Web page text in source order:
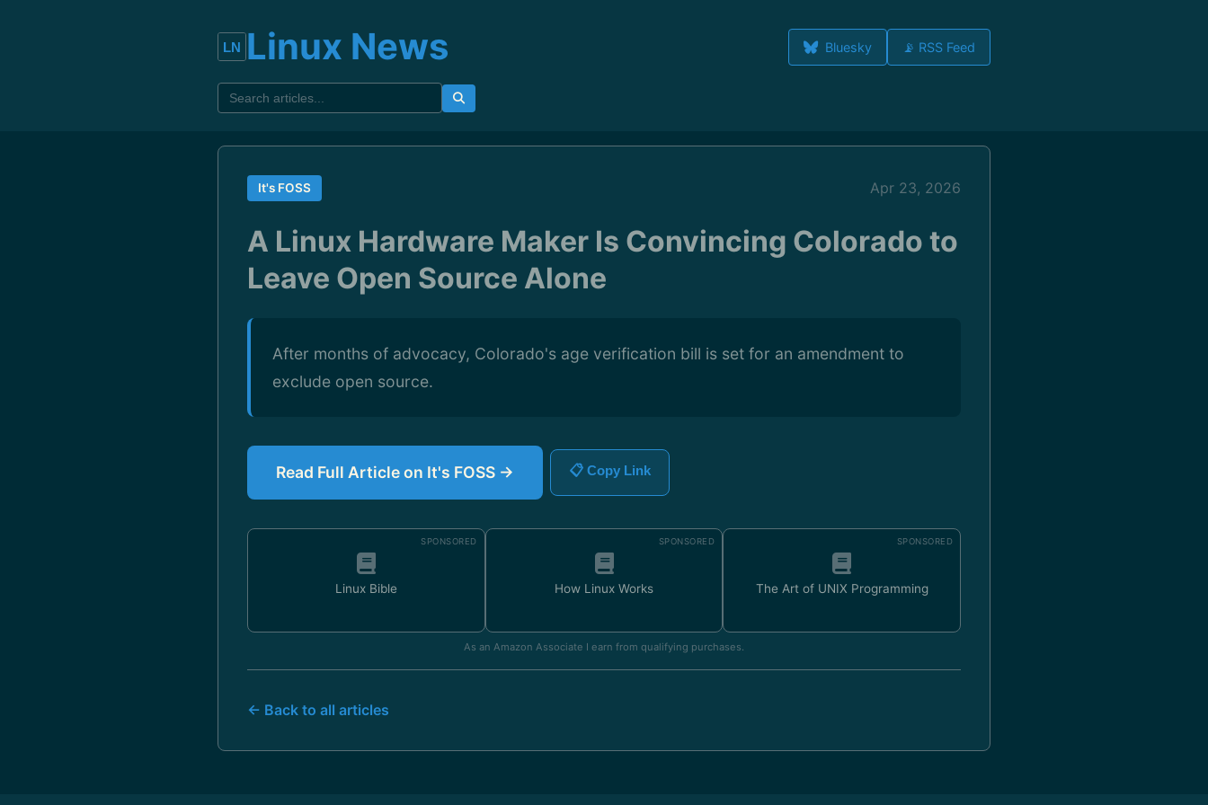
Linux News Bluesky 📡 RSS Feed
It's FOSS Apr 23, 2026
A Linux Hardware Maker Is Convincing Colorado to
Leave Open Source Alone
After months of advocacy, Colorado's age verification bill is set for an amendment to
exclude open source.
Read Full Article on It's FOSS → 📋 Copy Link
SPONSORED
Linux Bible
SPONSORED
How Linux Works
SPONSORED
The Art of UNIX Programming
As an Amazon Associate I earn from qualifying purchases.
← Back to all articles